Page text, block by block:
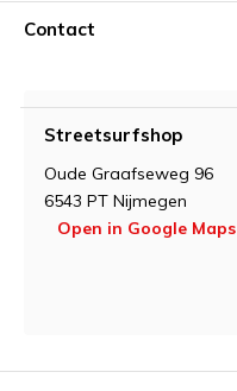
Contact
Streetsurfshop
Oude Graafseweg 96
6543 PT Nijmegen
Open in Google Maps